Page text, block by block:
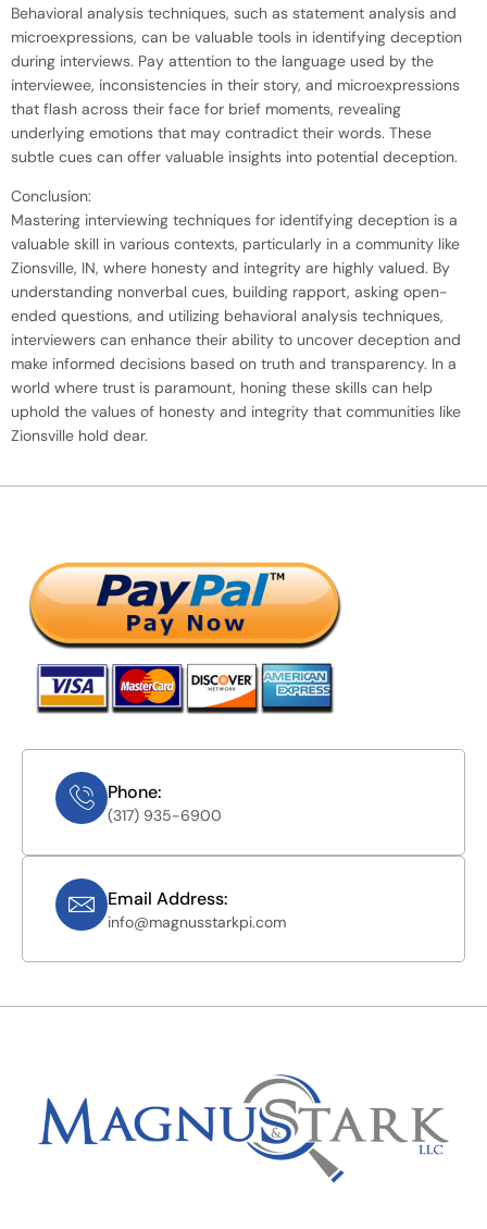
Behavioral analysis techniques, such as statement analysis and
microexpressions, can be valuable tools in identifying deception
during interviews. Pay attention to the language used by the
interviewee, inconsistencies in their story, and microexpressions
that flash across their face for brief moments, revealing
underlying emotions that may contradict their words. These
subtle cues can offer valuable insights into potential deception.
Conclusion:
Mastering interviewing techniques for identifying deception is a
valuable skill in various contexts, particularly in a community like
Zionsville, IN, where honesty and integrity are highly valued. By
understanding nonverbal cues, building rapport, asking open-
ended questions, and utilizing behavioral analysis techniques,
interviewers can enhance their ability to uncover deception and
make informed decisions based on truth and transparency. In a
world where trust is paramount, honing these skills can help
uphold the values of honesty and integrity that communities like
Zionsville hold dear.
Phone:
(317) 935-6900
Email Address:
info@magnusstarkpi.com